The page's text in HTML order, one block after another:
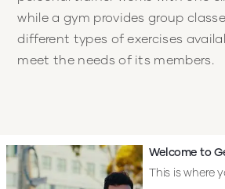
while a gym provides group
different types of exercises
meet the needs of its members.
Welcome to
This is where